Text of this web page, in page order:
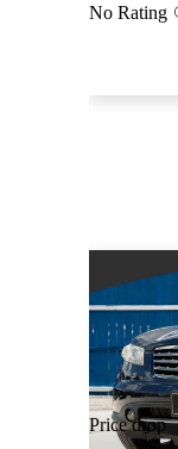
No Rating
Price drop